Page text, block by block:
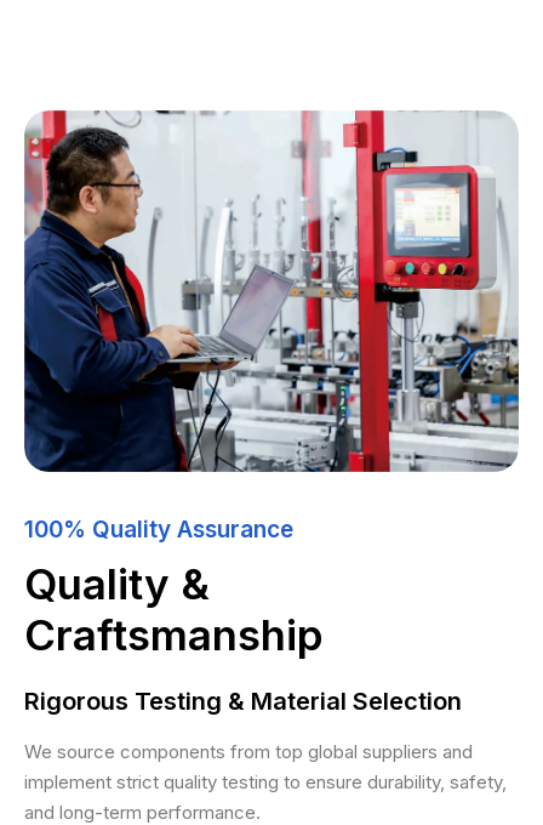
100% Quality Assurance
Quality &
Craftsmanship
Rigorous Testing & Material Selection
We source components from top global suppliers and
implement strict quality testing to ensure durability, safety,
and long-term performance.